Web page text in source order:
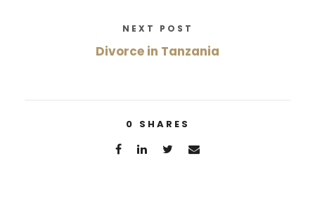
NEXT POST
Divorce in Tanzania
0 SHARES